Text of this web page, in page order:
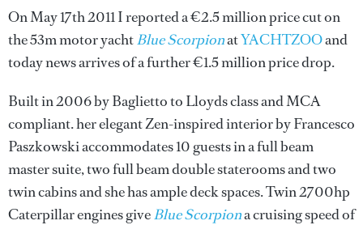
On May 17th 2011 I reported a €2.5 million price cut on
the 53m motor yachtBlue ScorpionatYACHTZOOand
today news arrives of a further €1.5 million price drop.
Built in 2006 by Baglietto to Lloyds class and MCA
compliant. her elegant Zen-inspired interior by Francesco
Paszkowski accommodates 10 guests in a full beam
master suite, two full beam double staterooms and two
twin cabins and she has ample deck spaces. Twin 2700hp
Caterpillar engines giveBlue Scorpiona cruising speed of